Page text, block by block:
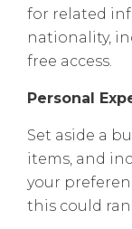
for related
nationality,
free access.
Personal
Set aside a
items, and
your
this could